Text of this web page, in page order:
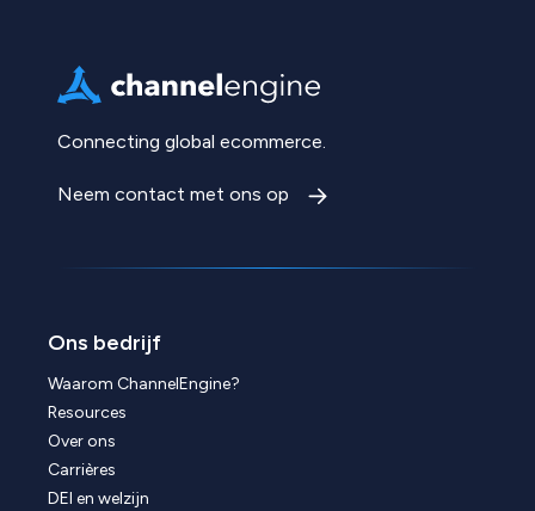
Connecting global ecommerce.
Neem contact met ons op
Ons bedrijf
Waarom ChannelEngine?
Resources
Over ons
Carrières
DEI en welzijn